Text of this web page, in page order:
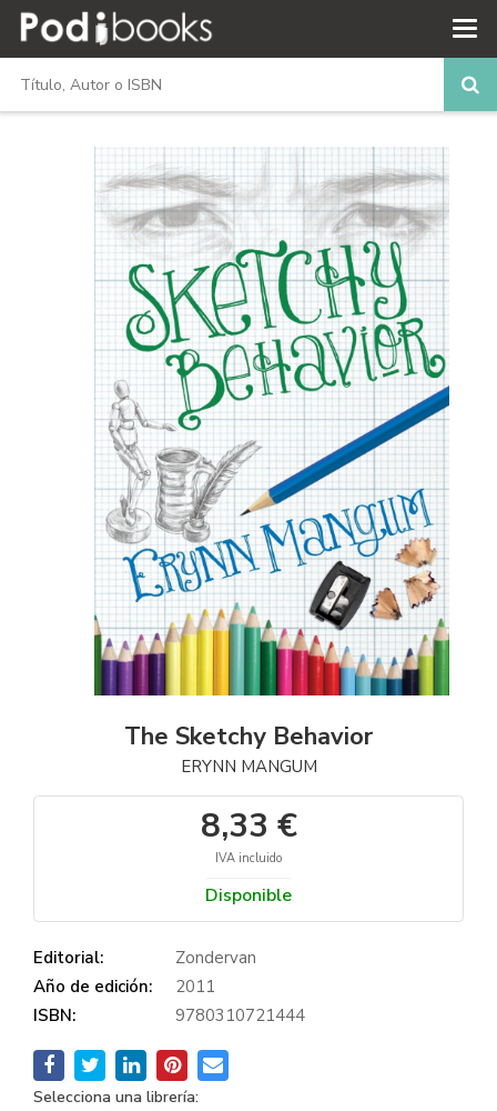
The Sketchy Behavior
ERYNN MANGUM
8,33 €
IVA incluido
Disponible
Editorial:
Zondervan
Año de edición:
2011
ISBN:
9780310721444
Selecciona una librería: